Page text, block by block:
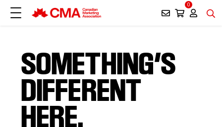
0
SOMETHING’S
DIFFERENT
HERE.